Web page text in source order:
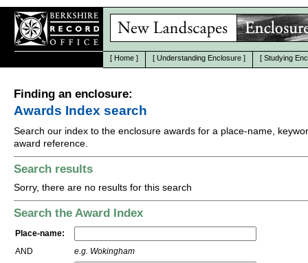
[ Home ] [ Understanding Enclosure ] [ Studying
Finding an enclosure:
Awards Index search
Search our index to the enclosure awards for a place-name,
award reference.
Search results
Sorry, there are no results for this search
Search the Award Index
Place-name:
AND
e.g. Wokingham